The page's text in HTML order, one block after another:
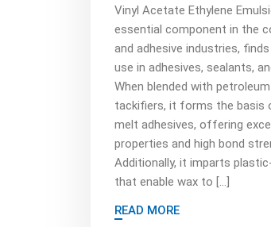
Vinyl Acetate Ethylene
essential component in the
and adhesive industries,
use in adhesives, sealants,
When blended with
tackifiers, it forms the basis
melt adhesives, offering
properties and high bond
Additionally, it imparts
that enable wax to […]
READ MORE